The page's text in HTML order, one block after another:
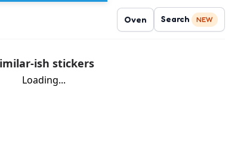
Oven Search NEW
ish stickers
Loading...